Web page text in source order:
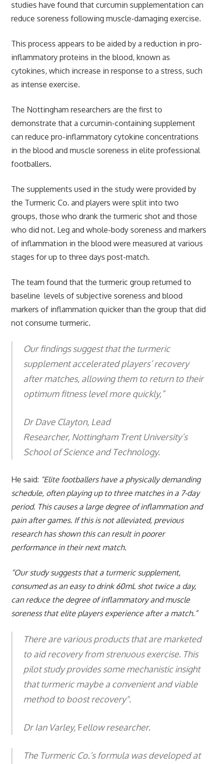
studies have found that curcumin supplementation can
reduce soreness following muscle-damaging exercise.
This process appears to be aided by a reduction in pro-
inflammatory proteins in the blood, known as
cytokines, which increase in response to a stress, such
as intense exercise.
The Nottingham researchers are the first to
demonstrate that a curcumin-containing supplement
can reduce pro-inflammatory cytokine concentrations
in the blood and muscle soreness in elite professional
footballers.
The supplements used in the study were provided by
the Turmeric Co. and players were split into two
groups, those who drank the turmeric shot and those
who did not. Leg and whole-body soreness and markers
of inflammation in the blood were measured at various
stages for up to three days post-match.
The team found that the turmeric group returned to
baseline levels of subjective soreness and blood
markers of inflammation quicker than the group that did
not consume turmeric.
Our findings suggest that the turmeric
supplement accelerated players’ recovery
after matches, allowing them to return to their
optimum fitness level more quickly,”
Dr Dave Clayton, Lead
Researcher, Nottingham Trent University’s
School of Science and Technology.
He said: “Elite footballers have a physically demanding
schedule, often playing up to three matches in a 7-day
period. This causes a large degree of inflammation and
pain after games. If this is not alleviated, previous
research has shown this can result in poorer
performance in their next match.
“Our study suggests that a turmeric supplement,
consumed as an easy to drink 60mL shot twice a day,
can reduce the degree of inflammatory and muscle
soreness that elite players experience after a match.”
There are various products that are marketed
to aid recovery from strenuous exercise. This
pilot study provides some mechanistic insight
that turmeric maybe a convenient and viable
method to boost recovery".
Dr Ian Varley, Fellow researcher.
The Turmeric Co.’s formula was developed at